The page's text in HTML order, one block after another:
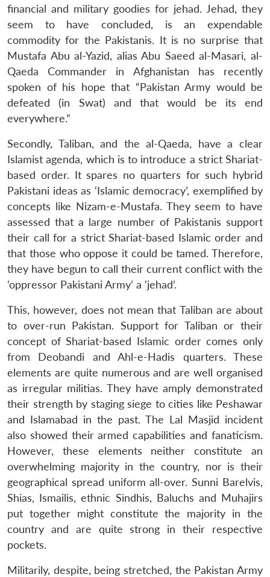
financial and military goodies for jehad. Jehad, they
seem to have concluded, is an expendable
commodity for the Pakistanis. It is no surprise that
Mustafa Abu al-Yazid, alias Abu Saeed al-Masari, al-
Qaeda Commander in Afghanistan has recently
spoken of his hope that “Pakistan Army would be
defeated (in Swat) and that would be its end
everywhere.”
Secondly, Taliban, and the al-Qaeda, have a clear
Islamist agenda, which is to introduce a strict Shariat-
based order. It spares no quarters for such hybrid
Pakistani ideas as ‘Islamic democracy’, exemplified by
concepts like Nizam-e-Mustafa. They seem to have
assessed that a large number of Pakistanis support
their call for a strict Shariat-based Islamic order and
that those who oppose it could be tamed. Therefore,
they have begun to call their current conflict with the
‘oppressor Pakistani Army’ a ‘jehad’.
This, however, does not mean that Taliban are about
to over-run Pakistan. Support for Taliban or their
concept of Shariat-based Islamic order comes only
from Deobandi and Ahl-e-Hadis quarters. These
elements are quite numerous and are well organised
as irregular militias. They have amply demonstrated
their strength by staging siege to cities like Peshawar
and Islamabad in the past. The Lal Masjid incident
also showed their armed capabilities and fanaticism.
However, these elements neither constitute an
overwhelming majority in the country, nor is their
geographical spread uniform all-over. Sunni Barelvis,
Shias, Ismailis, ethnic Sindhis, Baluchs and Muhajirs
put together might constitute the majority in the
country and are quite strong in their respective
pockets.
Militarily, despite, being stretched, the Pakistan Army